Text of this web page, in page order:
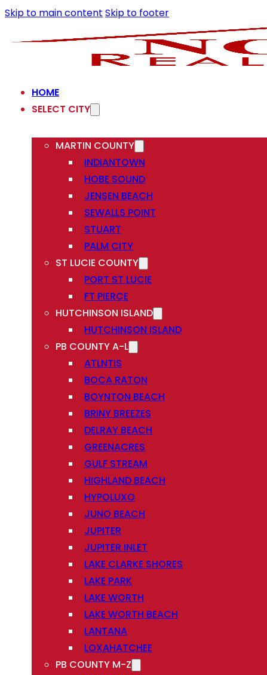
Skip to main content Skip to footer
HOME
SELECT CITY
MARTIN COUNTY
INDIANTOWN
HOBE SOUND
JENSEN BEACH
SEWALLS POINT
STUART
PALM CITY
ST LUCIE COUNTY
PORT ST LUCIE
FT PIERCE
HUTCHINSON ISLAND
HUTCHINSON ISLAND
PB COUNTY A-L
ATLNTIS
BOCA RATON
BOYNTON BEACH
BRINY BREEZES
DELRAY BEACH
GREENACRES
GULF STREAM
HIGHLAND BEACH
HYPOLUXO
JUNO BEACH
JUPITER
JUPITER INLET
LAKE CLARKE SHORES
LAKE PARK
LAKE WORTH
LAKE WORTH BEACH
LANTANA
LOXAHATCHEE
PB COUNTY M-Z